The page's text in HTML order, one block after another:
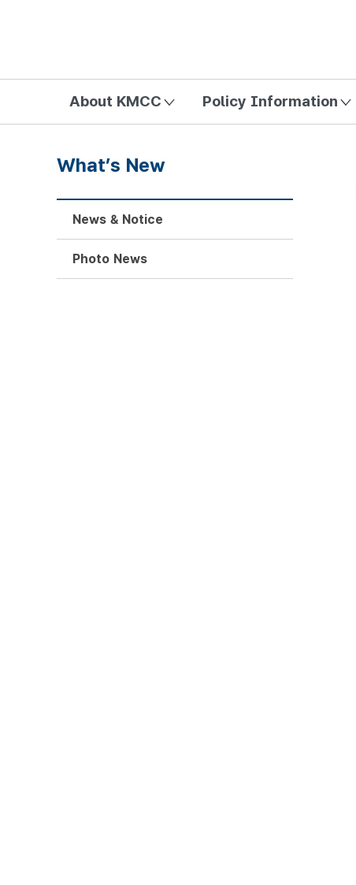
About KMCC Policy Information
What’s New
News & Notice
Photo News